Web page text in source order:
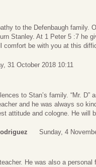
to the Defenbaugh family.
Stanley. At 1 Peter 5 :7 he
comfort be with you at this
31 October 2018 10:11
to Stan’s family. “Mr.
and he was always so
attitude and cologne. He will
Sunday, 4
He was also a